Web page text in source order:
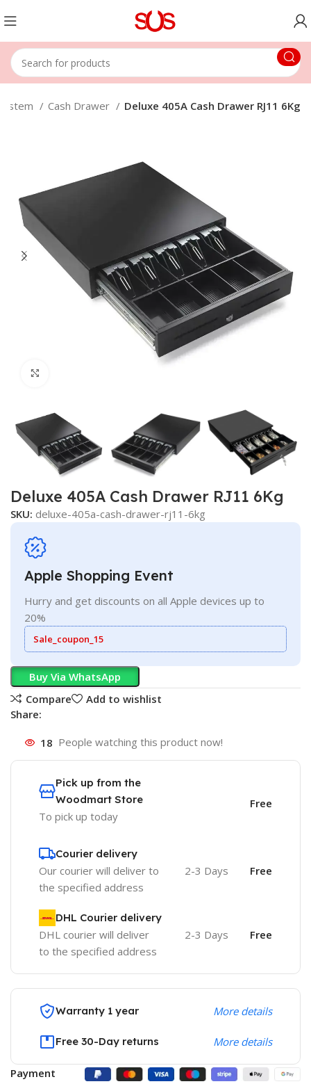
Cash Drawer Deluxe 405A Cash Drawer RJ11 6Kg
Deluxe 405A Cash Drawer RJ11 6Kg
SKU: deluxe-405a-cash-drawer-rj11-6kg
Apple Shopping Event
Hurry and get discounts on all Apple devices up to
20%
Sale_coupon_15
Buy Via WhatsApp
Compare
Add to wishlist
Share:
18 People watching this product now!
Pick up from the
Woodmart Store
To pick up today
Free
Courier delivery
Our courier will deliver to
the specified address
2-3 Days Free
DHL Courier delivery
DHL courier will deliver
to the specified address
2-3 Days Free
Warranty 1 year More details
Free 30-Day returns More details
Payment